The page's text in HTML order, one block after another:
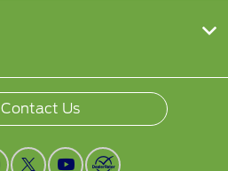
Contact Us